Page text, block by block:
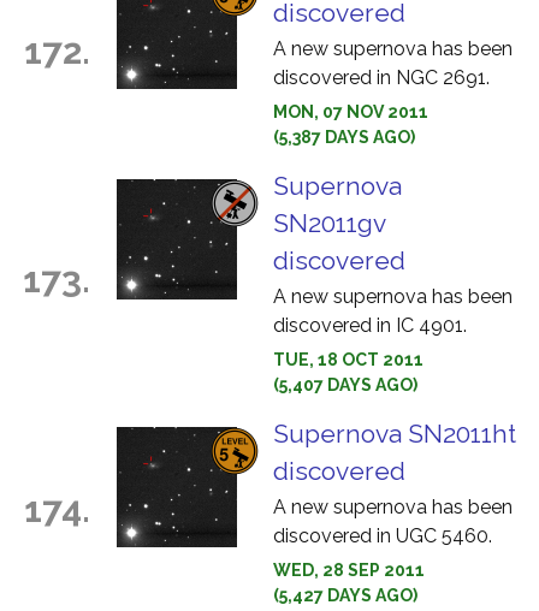
172.
discovered
A new supernova has been
discovered in NGC 2691.
MON, 07 NOV 2011
(5,387 DAYS AGO)
173.
Supernova
SN2011gv
discovered
A new supernova has been
discovered in IC 4901.
TUE, 18 OCT 2011
(5,407 DAYS AGO)
174.
Supernova SN2011ht
discovered
A new supernova has been
discovered in UGC 5460.
WED, 28 SEP 2011
(5,427 DAYS AGO)